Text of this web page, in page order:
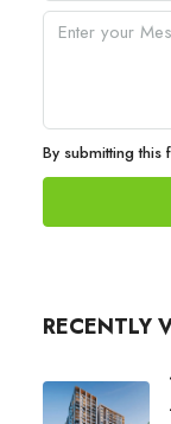
By submitting this
RECENTLY